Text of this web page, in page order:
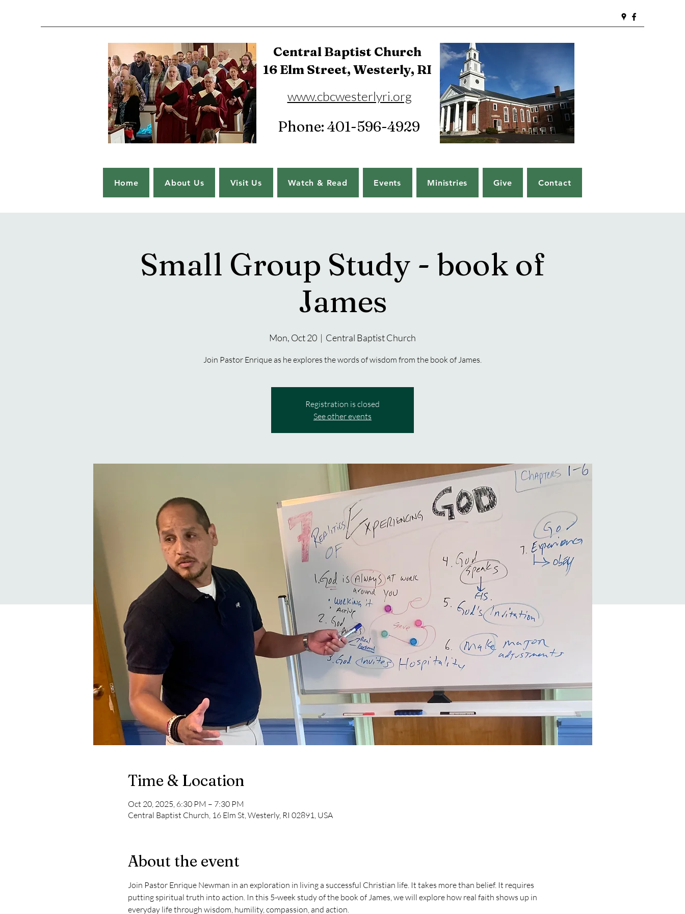
Central Baptist Church
16 Elm Street, Westerly, RI
www.cbcwesterlyri.org
Phone: 401-596-4929
Home About Us Visit Us Watch & Read Events Ministries Give Contact
Small Group Study - book of
James
Mon, Oct 20
  |
Central Baptist Church
Join Pastor Enrique as he explores the words of wisdom from the book of James.
Registration is closed
See other events
Time & Location
Oct 20, 2025, 6:30 PM – 7:30 PM
Central Baptist Church, 16 Elm St, Westerly, RI 02891, USA
About the event
Join Pastor Enrique Newman in an exploration in living a successful Christian life. It takes more than belief. It requires
putting spiritual truth into action. In this 5-week study of the book of James, we will explore how real faith shows up in
everyday life through wisdom, humility, compassion, and action.